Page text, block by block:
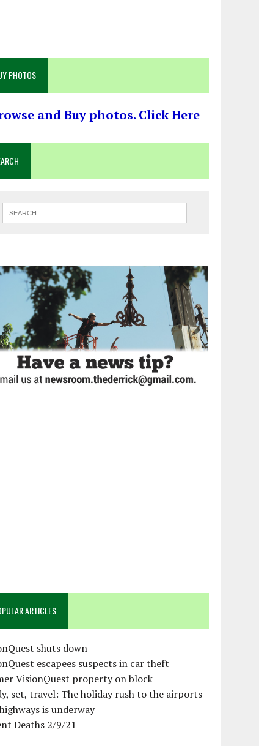
PHOTOS
and Buy photos. Click Here
ARTICLES
shuts down
escapees suspects in car theft
VisionQuest property on block
set, travel: The holiday rush to the airports
is underway
Deaths 2/9/21